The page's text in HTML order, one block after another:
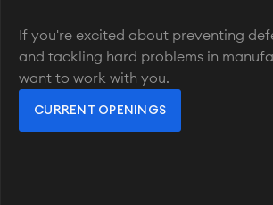
If you're excited about preventing
and tackling hard problems in
want to work with you.
CURRENT OPENINGS